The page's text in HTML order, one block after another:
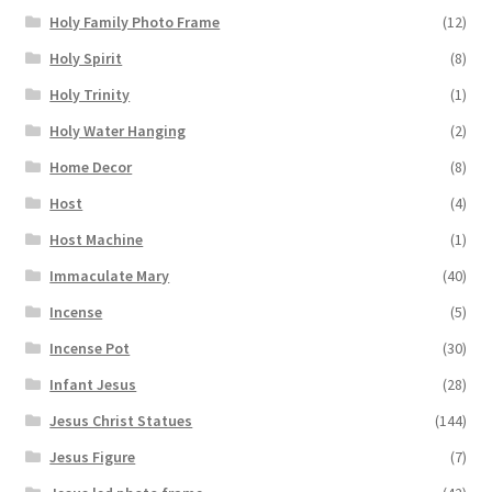
Holy Family Photo Frame
(12)
Holy Spirit
(8)
Holy Trinity
(1)
Holy Water Hanging
(2)
Home Decor
(8)
Host
(4)
Host Machine
(1)
Immaculate Mary
(40)
Incense
(5)
Incense Pot
(30)
Infant Jesus
(28)
Jesus Christ Statues
(144)
Jesus Figure
(7)